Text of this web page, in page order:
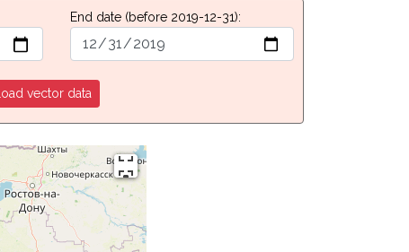
End date (before 2019-12-31):
Load vector data